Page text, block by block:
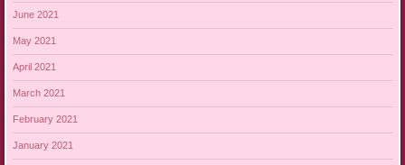
June 2021
May 2021
April 2021
March 2021
February 2021
January 2021